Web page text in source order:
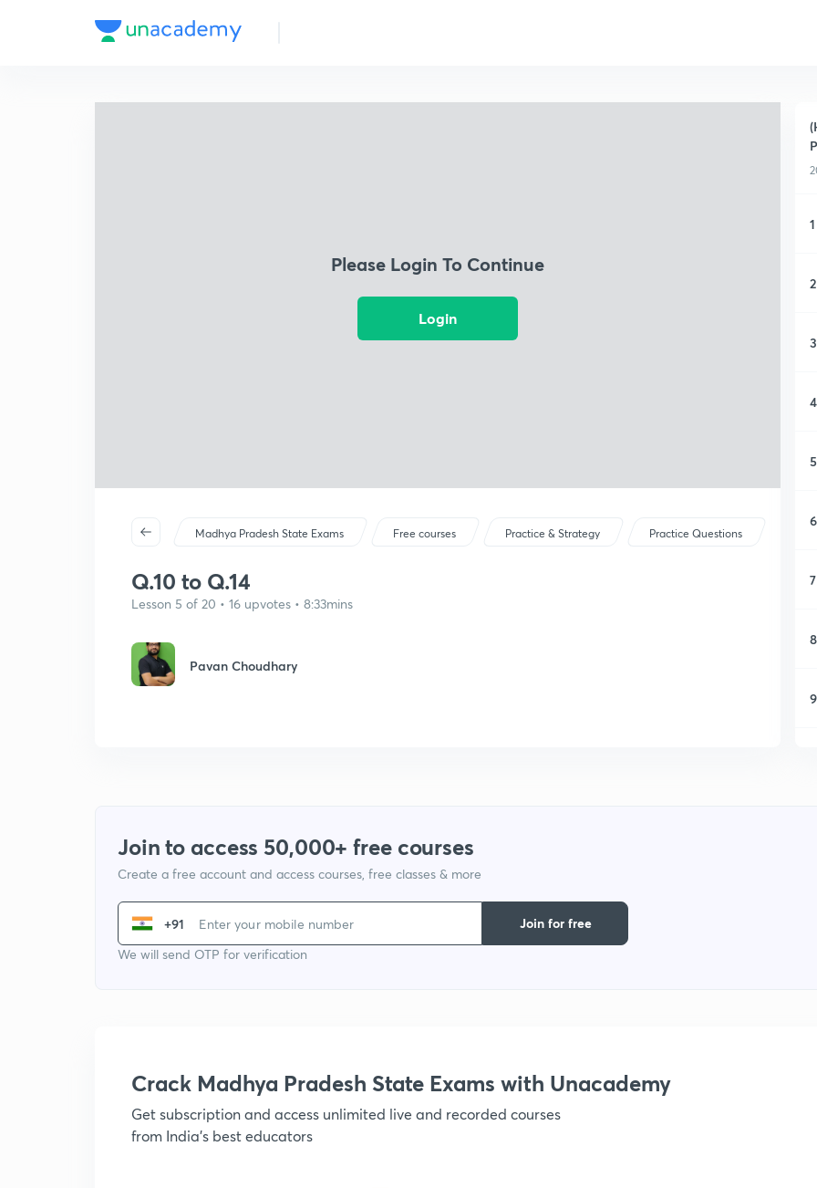
Please Login To Continue
Login
Madhya Pradesh State Exams Free courses Practice & Strategy Practice Questions
Q.10 to Q.14
Lesson 5 of 20 • 16 upvotes • 8:33mins
Pavan Choudhary
1
2
3
4
5
6
7
8
9
Join to access 50,000+ free courses
Create a free account and access courses, free classes & more
+91
We will send OTP for verification
Join for free
Crack Madhya Pradesh State Exams with Unacademy
Get subscription and access unlimited live and recorded courses
from India's best educators